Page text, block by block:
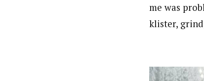
me was
klister,